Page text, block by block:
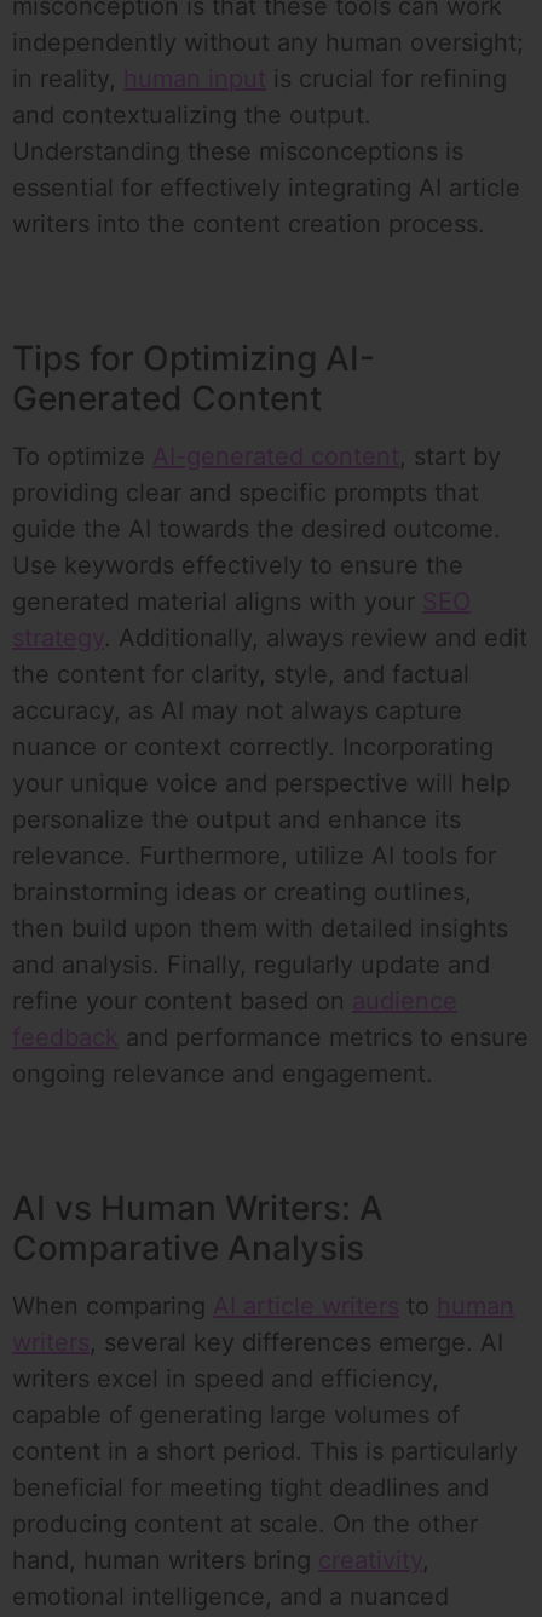
misconception is that these tools can work
independently without any human oversight;
in reality, human input is crucial for refining
and contextualizing the output.
Understanding these misconceptions is
essential for effectively integrating AI article
writers into the content creation process.
Tips for Optimizing AI-
Generated Content
To optimize AI-generated content, start by
providing clear and specific prompts that
guide the AI towards the desired outcome.
Use keywords effectively to ensure the
generated material aligns with your SEO
strategy. Additionally, always review and edit
the content for clarity, style, and factual
accuracy, as AI may not always capture
nuance or context correctly. Incorporating
your unique voice and perspective will help
personalize the output and enhance its
relevance. Furthermore, utilize AI tools for
brainstorming ideas or creating outlines,
then build upon them with detailed insights
and analysis. Finally, regularly update and
refine your content based on audience
feedback and performance metrics to ensure
ongoing relevance and engagement.
AI vs Human Writers: A
Comparative Analysis
When comparing AI article writers to human
writers, several key differences emerge. AI
writers excel in speed and efficiency,
capable of generating large volumes of
content in a short period. This is particularly
beneficial for meeting tight deadlines and
producing content at scale. On the other
hand, human writers bring creativity,
emotional intelligence, and a nuanced